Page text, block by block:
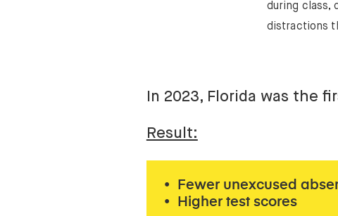
during class,
distractions
In 2023, Florida was the
Result:
• Fewer unexcused
• Higher test scores